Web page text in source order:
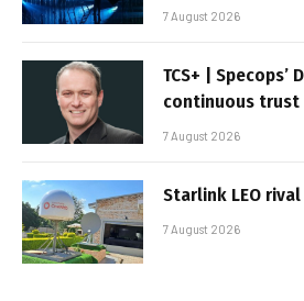
7 August 2026
TCS+ | Specops’
continuous trust
7 August 2026
Starlink LEO
7 August 2026